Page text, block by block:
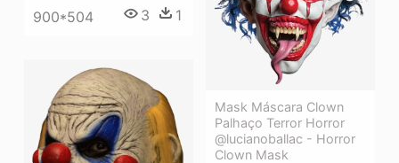
900*504 3 1
Mask Máscara Clown
Palhaço Terror Horror
@lucianoballac - Horror
Clown Mask